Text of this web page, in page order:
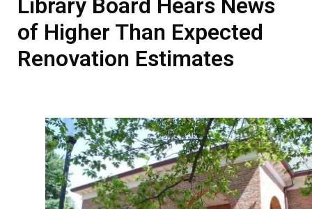
Library Board Hears News
of Higher Than Expected
Renovation Estimates